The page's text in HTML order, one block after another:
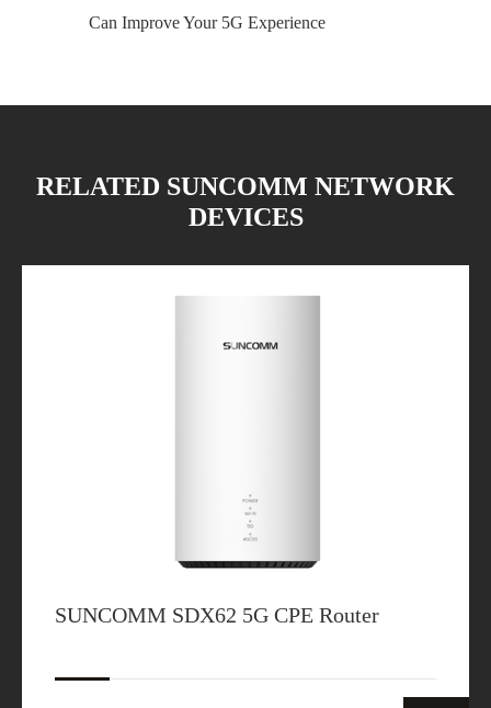
Can Improve Your 5G Experience
RELATED SUNCOMM NETWORK
DEVICES
SUNCOMM SDX62 5G CPE Router